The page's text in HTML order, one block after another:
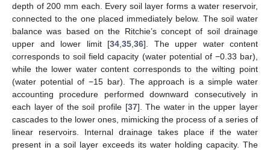
depth of 200 mm each. Every soil layer forms a water reservoir,
connected to the one placed immediately below. The soil water
balance was based on the Ritchie’s concept of soil drainage
upper and lower limit [34 35 36]. The upper water content
corresponds to soil field capacity (water potential of −0.33 bar),
while the lower water content corresponds to the wilting point
(water potential of −15 bar). The approach is a simple water
accounting procedure performed downward consecutively in
each layer of the soil profile [37]. The water in the upper layer
cascades to the lower ones, mimicking the process of a series of
linear reservoirs. Internal drainage takes place if the water
present in a soil layer exceeds its water holding capacity. The